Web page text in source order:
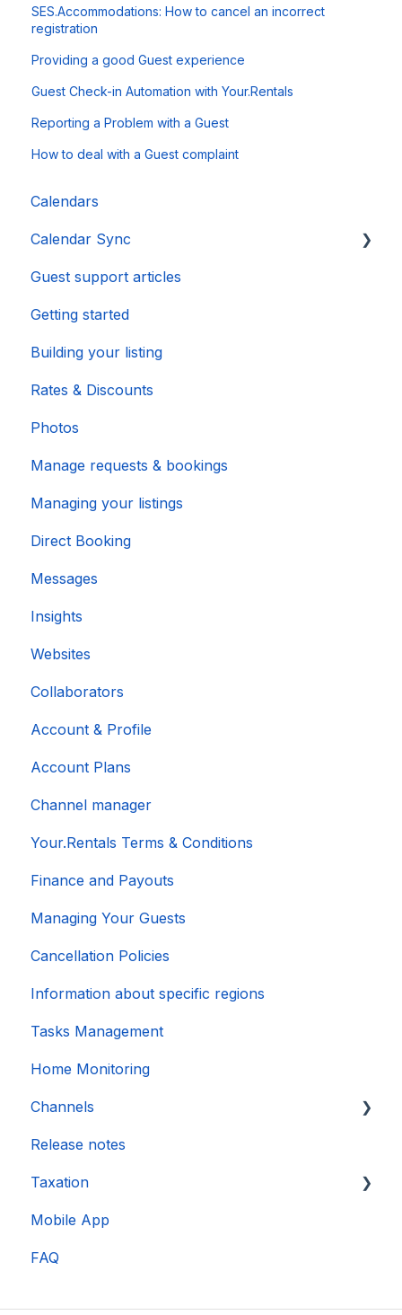
SES.Accommodations: How to cancel an incorrect
registration
Providing a good Guest experience
Guest Check-in Automation with Your.Rentals
Reporting a Problem with a Guest
How to deal with a Guest complaint
Calendars
Calendar Sync
Importing Popular Calendars
Guest support articles
Getting started
Building your listing
Rates & Discounts
Photos
Manage requests & bookings
Managing your listings
Direct Booking
Messages
Insights
Websites
Collaborators
Account & Profile
Account Plans
Channel manager
Your.Rentals Terms & Conditions
Finance and Payouts
Managing Your Guests
Cancellation Policies
Information about specific regions
Tasks Management
Home Monitoring
Channels
Account connection
Release notes
Taxation
DAC 7
Mobile App
FAQ